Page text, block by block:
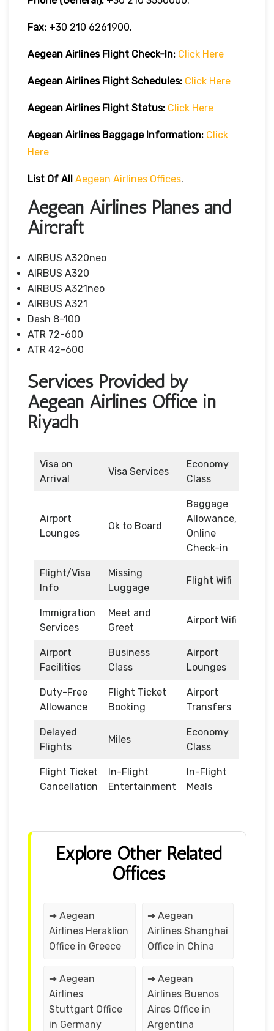
Fax: +30 210 6261900.
Aegean Airlines Flight Check-In: Click Here
Aegean Airlines Flight Schedules: Click Here
Aegean Airlines Flight Status: Click Here
Aegean Airlines Baggage Information: Click
Here
List Of All Aegean Airlines Offices.
Aegean Airlines Planes and
Aircraft
AIRBUS A320neo
AIRBUS A320
AIRBUS A321neo
AIRBUS A321
Dash 8-100
ATR 72-600
ATR 42-600
Services Provided by
Aegean Airlines Office in
Riyadh
Visa on
Arrival
Visa Services
Economy
Class
Airport
Lounges
Ok to Board
Baggage
Allowance,
Online
Check-in
Flight/Visa
Info
Missing
Luggage
Flight Wifi
Immigration
Services
Meet and
Greet
Airport Wifi
Airport
Facilities
Business
Class
Airport
Lounges
Duty-Free
Allowance
Flight Ticket
Booking
Airport
Transfers
Delayed
Flights
Miles
Economy
Class
Flight Ticket
Cancellation
In-Flight
Entertainment
In-Flight
Meals
Explore Other Related
Offices
➔ Aegean
Airlines Heraklion
Office in Greece
➔ Aegean
Airlines Shanghai
Office in China
➔ Aegean
Airlines
Stuttgart Office
in Germany
➔ Aegean
Airlines Buenos
Aires Office in
Argentina